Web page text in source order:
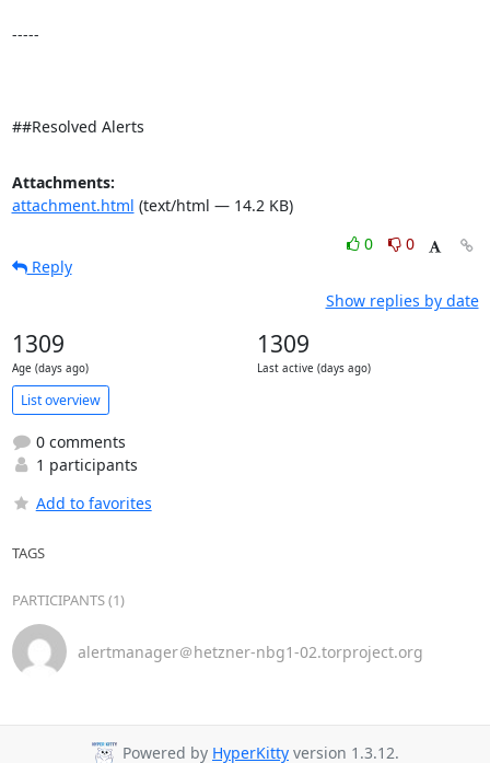
-----
##Resolved Alerts
Attachments:
attachment.html (text/html — 14.2 KB)
0
0
Reply
Show replies by date
1309
Age (days ago)
1309
Last active (days ago)
List overview
0 comments
1 participants
Add to favorites
TAGS
PARTICIPANTS (1)
alertmanager＠hetzner-nbg1-02.torproject.org
Powered by HyperKitty version 1.3.12.